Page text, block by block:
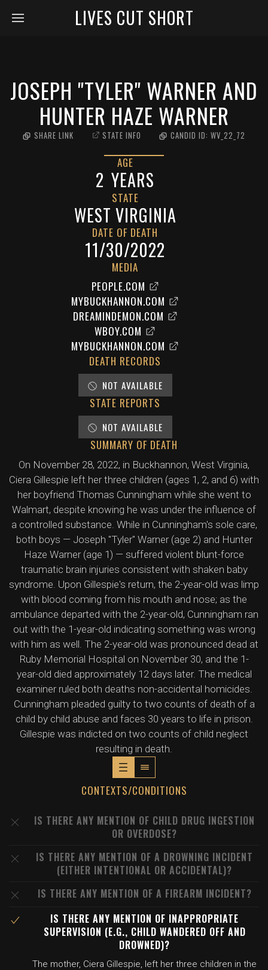
LIVES CUT SHORT
JOSEPH "TYLER" WARNER AND
HUNTER HAZE WARNER
SHARE LINK STATE INFO CANDID ID: WV_22_72
AGE
2 YEARS
STATE
WEST VIRGINIA
DATE OF DEATH
11/30/2022
MEDIA
PEOPLE.COM
MYBUCKHANNON.COM
DREAMINDEMON.COM
WBOY.COM
MYBUCKHANNON.COM
DEATH RECORDS
NOT AVAILABLE
STATE REPORTS
NOT AVAILABLE
SUMMARY OF DEATH
On November 28, 2022, in Buckhannon, West Virginia,
Ciera Gillespie left her three children (ages 1, 2, and 6) with
her boyfriend Thomas Cunningham while she went to
Walmart, despite knowing he was under the influence of
a controlled substance. While in Cunningham's sole care,
both boys — Joseph "Tyler" Warner (age 2) and Hunter
Haze Warner (age 1) — suffered violent blunt-force
traumatic brain injuries consistent with shaken baby
syndrome. Upon Gillespie's return, the 2-year-old was limp
with blood coming from his mouth and nose; as the
ambulance departed with the 2-year-old, Cunningham ran
out with the 1-year-old indicating something was wrong
with him as well. The 2-year-old was pronounced dead at
Ruby Memorial Hospital on November 30, and the 1-
year-old died approximately 12 days later. The medical
examiner ruled both deaths non-accidental homicides.
Cunningham pleaded guilty to two counts of death of a
child by child abuse and faces 30 years to life in prison.
Gillespie was indicted on two counts of child neglect
resulting in death.
CONTEXTS/CONDITIONS
IS THERE ANY MENTION OF CHILD DRUG INGESTION
OR OVERDOSE?
IS THERE ANY MENTION OF A DROWNING INCIDENT
(EITHER INTENTIONAL OR ACCIDENTAL)?
IS THERE ANY MENTION OF A FIREARM INCIDENT?
IS THERE ANY MENTION OF INAPPROPRIATE
SUPERVISION (E.G., CHILD WANDERED OFF AND
DROWNED)?
The mother, Ciera Gillespie, left her three children in the